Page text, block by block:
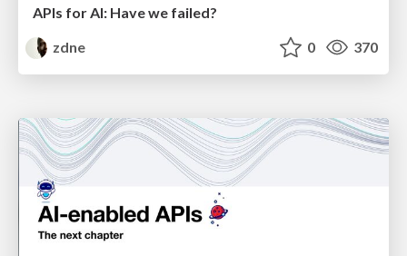
APIs for AI: Have we failed?
zdne
0 370